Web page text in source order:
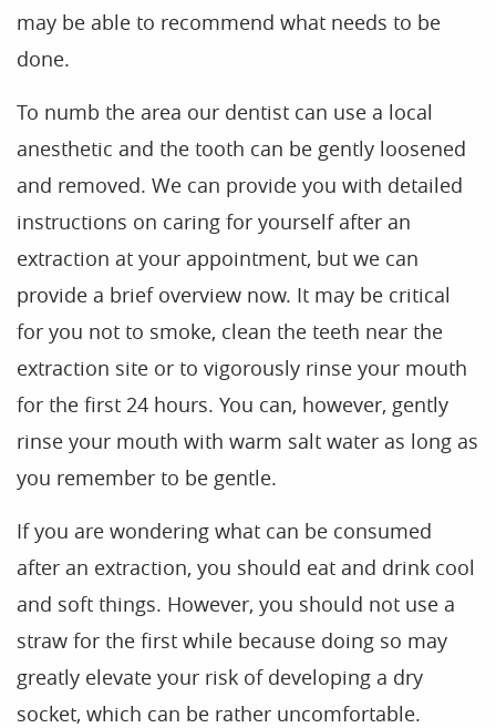
Treatments
Patient Resources
Dental Health
may be able to recommend what needs to be
done.
To numb the area our dentist can use a local
anesthetic and the tooth can be gently loosened
and removed. We can provide you with detailed
instructions on caring for yourself after an
extraction at your appointment, but we can
provide a brief overview now. It may be critical
for you not to smoke, clean the teeth near the
extraction site or to vigorously rinse your mouth
for the first 24 hours. You can, however, gently
rinse your mouth with warm salt water as long as
you remember to be gentle.
If you are wondering what can be consumed
after an extraction, you should eat and drink cool
and soft things. However, you should not use a
straw for the first while because doing so may
greatly elevate your risk of developing a dry
socket, which can be rather uncomfortable.